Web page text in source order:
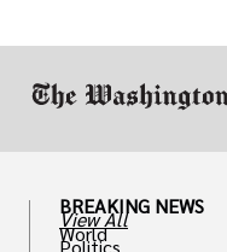
BREAKING NEWS
View All
World
Politics